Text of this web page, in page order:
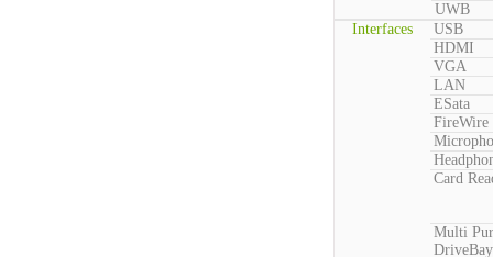
UWB
Interfaces
USB
HDMI
VGA
LAN
ESata
FireWire
Card
Multi
DriveBay